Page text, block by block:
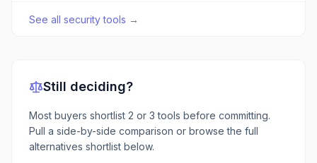
See all security tools →
Still deciding?
Most buyers shortlist 2 or 3 tools before committing.
Pull a side-by-side comparison or browse the full
alternatives shortlist below.